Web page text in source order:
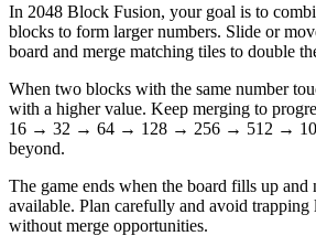
In 2048 Block Fusion, your goal is to
blocks to form larger numbers. Slide or
board and merge matching tiles to double
When two blocks with the same number
with a higher value. Keep merging to
16 → 32 → 64 → 128 → 256 → 512 →
beyond.
The game ends when the board fills up and
available. Plan carefully and avoid trapping
without merge opportunities.